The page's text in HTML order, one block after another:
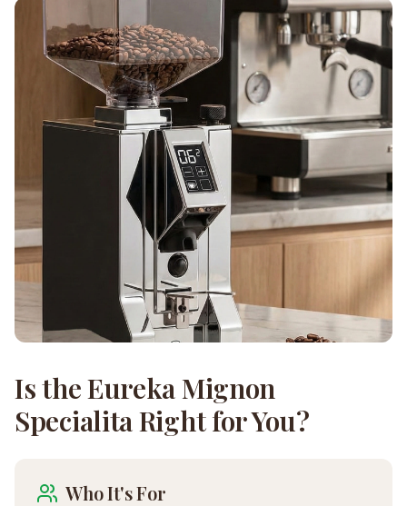
Is theEureka Mignon
SpecialitaRight for You?
Who It's For